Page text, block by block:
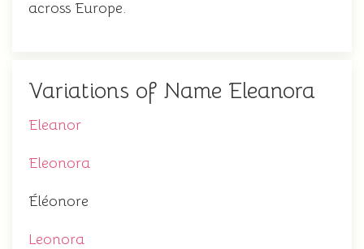
across Europe.
Variations of Name Eleanora
Eleanor
Eleonora
Éléonore
Leonora